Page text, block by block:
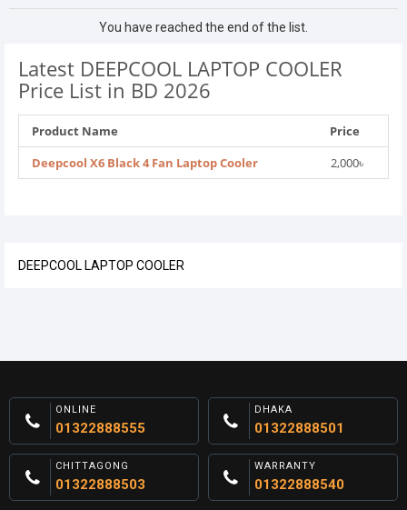
DEEPCOOL LAPTOP COOLER
You have reached the end of the list.
Latest DEEPCOOL LAPTOP COOLER
Price List in BD 2026
Product Name
Price
Deepcool X6 Black 4 Fan Laptop Cooler
2,000৳
ONLINE
01322888555
DHAKA
01322888501
CHITTAGONG
01322888503
WARRANTY
01322888540